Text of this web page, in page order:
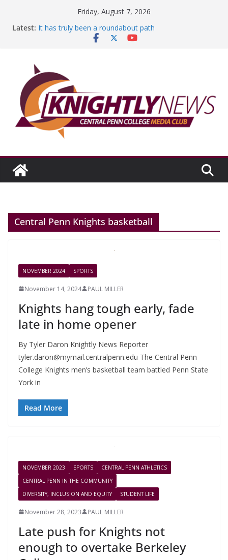
Friday, August 7, 2026
Latest: It has truly been a roundabout path
A worthy goal scored
Education Foundation and Research Exhibition recap
headline Episode #234
Central Penn Knights basketball
NOVEMBER 2024 SPORTS
November 14, 2024 PAUL MILLER
Knights hang tough early, fade
late in home opener
By Tyler Daron Knightly News Reporter
tyler.daron@mymail.centralpenn.edu The Central Penn
College Knights men’s basketball team battled Penn State
York in
Read More
NOVEMBER 2023 SPORTS
CENTRAL PENN ATHLETICS
CENTRAL PENN IN THE COMMUNITY
DIVERSITY, INCLUSION AND EQUITY
STUDENT LIFE
November 28, 2023 PAUL MILLER
Late push for Knights not
enough to overtake Berkeley